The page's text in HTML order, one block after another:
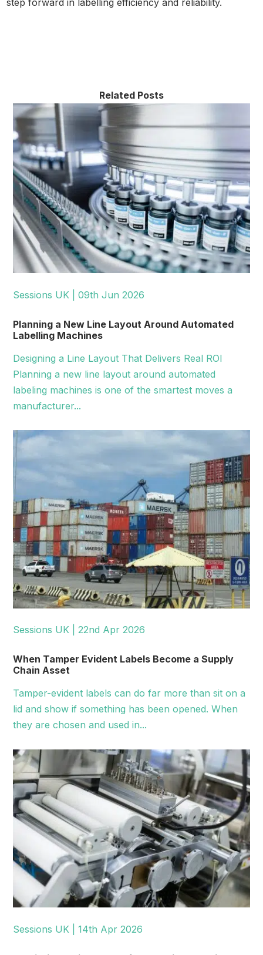
Related Posts
Sessions UK | 09th Jun 2026
Planning a New Line Layout Around Automated
Labelling Machines
Designing a Line Layout That Delivers Real ROI
Planning a new line layout around automated
labeling machines is one of the smartest moves a
manufacturer...
Sessions UK | 22nd Apr 2026
When Tamper Evident Labels Become a Supply
Chain Asset
Tamper-evident labels can do far more than sit on a
lid and show if something has been opened. When
they are chosen and used in...
Sessions UK | 14th Apr 2026